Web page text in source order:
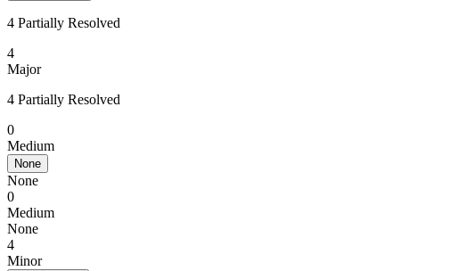
4 Partially Resolved
4
Major
4 Partially Resolved
0
Medium
None
None
0
Medium
None
4
Minor